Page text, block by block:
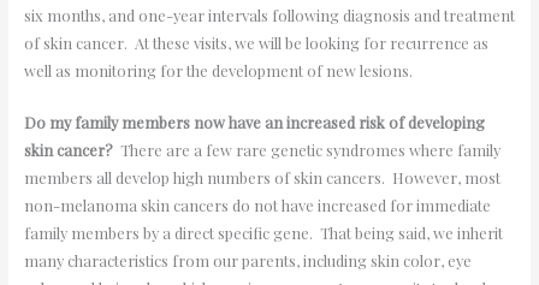
six months, and one-year intervals following diagnosis and treatment
of skin cancer. At these visits, we will be looking for recurrence as
well as monitoring for the development of new lesions.
Do my family members now have an increased risk of developing
skin cancer?There are a few rare genetic syndromes where family
members all develop high numbers of skin cancers. However, most
non-melanoma skin cancers do not have increased for immediate
family members by a direct specific gene. That being said, we inherit
many characteristics from our parents, including skin color, eye